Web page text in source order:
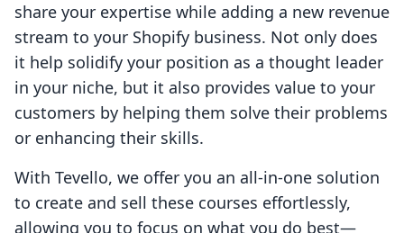
share your expertise while adding a new revenue
stream to your Shopify business. Not only does
it help solidify your position as a thought leader
in your niche, but it also provides value to your
customers by helping them solve their problems
or enhancing their skills.
With Tevello, we offer you an all-in-one solution
to create and sell these courses effortlessly,
allowing you to focus on what you do best—